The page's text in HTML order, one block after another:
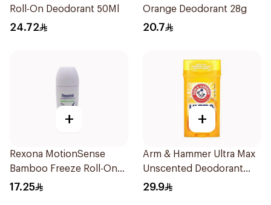
Roll-On Deodorant 50Ml
24.72
Orange Deodorant 28g
20.7
+
Rexona MotionSense
Bamboo Freeze Roll-On
50ml
17.25
+
Arm & Hammer Ultra Max
Unscented Deodorant
73g
29.9